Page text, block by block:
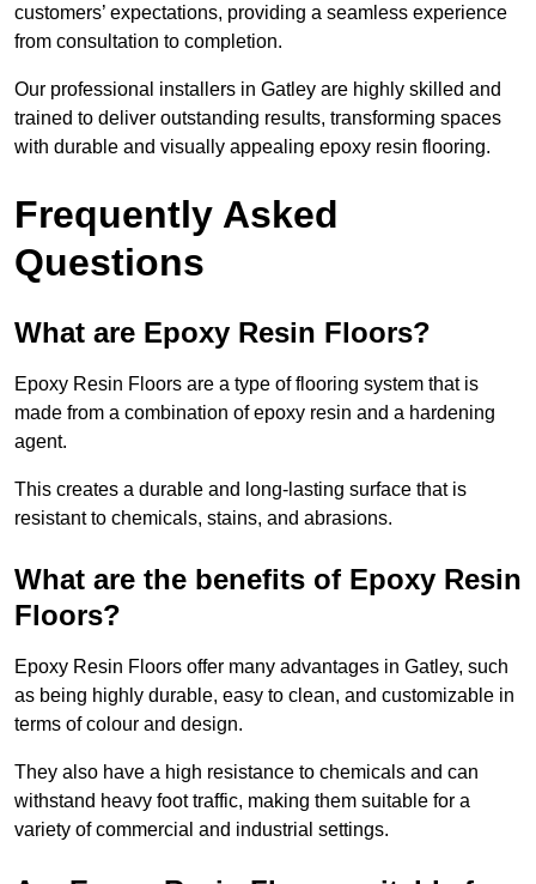
customers’ expectations, providing a seamless experience
from consultation to completion.
Our professional installers in Gatley are highly skilled and
trained to deliver outstanding results, transforming spaces
with durable and visually appealing epoxy resin flooring.
Frequently Asked
Questions
What are Epoxy Resin Floors?
Epoxy Resin Floors are a type of flooring system that is
made from a combination of epoxy resin and a hardening
agent.
This creates a durable and long-lasting surface that is
resistant to chemicals, stains, and abrasions.
What are the benefits of Epoxy Resin
Floors?
Epoxy Resin Floors offer many advantages in Gatley, such
as being highly durable, easy to clean, and customizable in
terms of colour and design.
They also have a high resistance to chemicals and can
withstand heavy foot traffic, making them suitable for a
variety of commercial and industrial settings.